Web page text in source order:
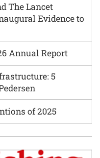
The Lancet
Evidence to
Annual Report
5
of 2025